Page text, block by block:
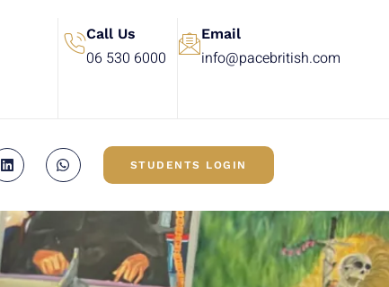
Call Us
06 530 6000
Email
info@pacebritish.com
STUDENTS LOGIN